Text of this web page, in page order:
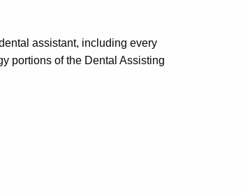
assistant, including every
portions of the Dental Assisting